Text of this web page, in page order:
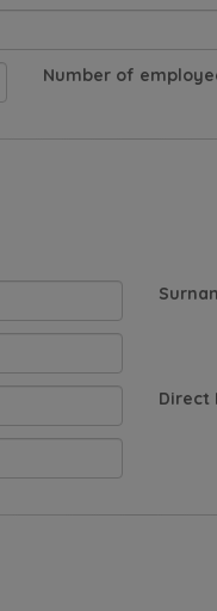
Number of
Direct